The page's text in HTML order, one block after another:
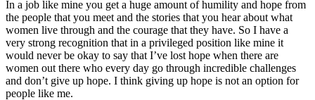
In a job like mine you get a huge amount of humility and hope from
the people that you meet and the stories that you hear about what
women live through and the courage that they have. So I have a
very strong recognition that in a privileged position like mine it
would never be okay to say that I’ve lost hope when there are
women out there who every day go through incredible challenges
and don’t give up hope. I think giving up hope is not an option for
people like me.